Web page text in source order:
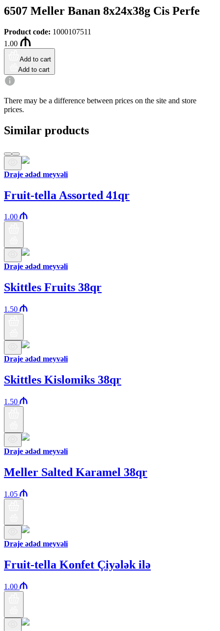
6507 Meller Banan 8x24x38g Cis Perfe
Product code: 1000107511
1.00
Add to cart
Add to cart
There may be a difference between prices on the site and store
prices.
Similar products
Draje ədəd meyvəli
Fruit-tella Assorted 41qr
1.00
Draje ədəd meyvəli
Skittles Fruits 38qr
1.50
Draje ədəd meyvəli
Skittles Kislomiks 38qr
1.50
Draje ədəd meyvəli
Meller Salted Karamel 38qr
1.05
Draje ədəd meyvəli
Fruit-tella Konfet Çiyələk ilə
1.00